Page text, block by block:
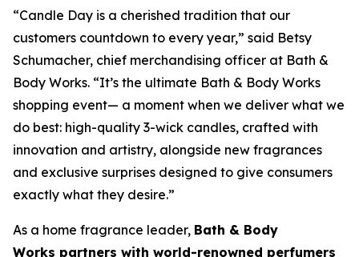
“Candle Day is a cherished tradition that our
customers countdown to every year,” said Betsy
Schumacher, chief merchandising officer at Bath &
Body Works. “It’s the ultimate Bath & Body Works
shopping event— a moment when we deliver what we
do best: high-quality 3-wick candles, crafted with
innovation and artistry, alongside new fragrances
and exclusive surprises designed to give consumers
exactly what they desire.”
As a home fragrance leader, Bath & Body
Works partners with world-renowned perfumers